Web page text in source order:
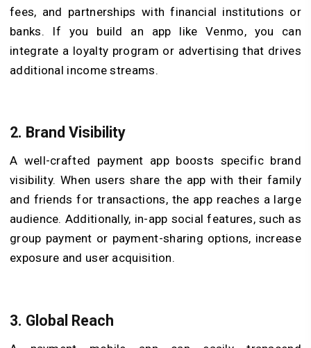
fees, and partnerships with financial institutions or
banks. If you build an app like Venmo, you can
integrate a loyalty program or advertising that drives
additional income streams.
2. Brand Visibility
A well-crafted payment app boosts specific brand
visibility. When users share the app with their family
and friends for transactions, the app reaches a large
audience. Additionally, in-app social features, such as
group payment or payment-sharing options, increase
exposure and user acquisition.
3. Global Reach